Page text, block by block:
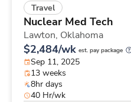
Travel
Nuclear Med Tech
Lawton, Oklahoma
$2,484/wk est. pay package
Sep 11, 2025
13 weeks
8hr days
40 Hr/wk